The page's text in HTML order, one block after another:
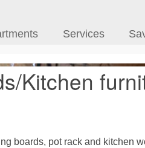
Services
Kitchen
boards, pot rack and kitchen